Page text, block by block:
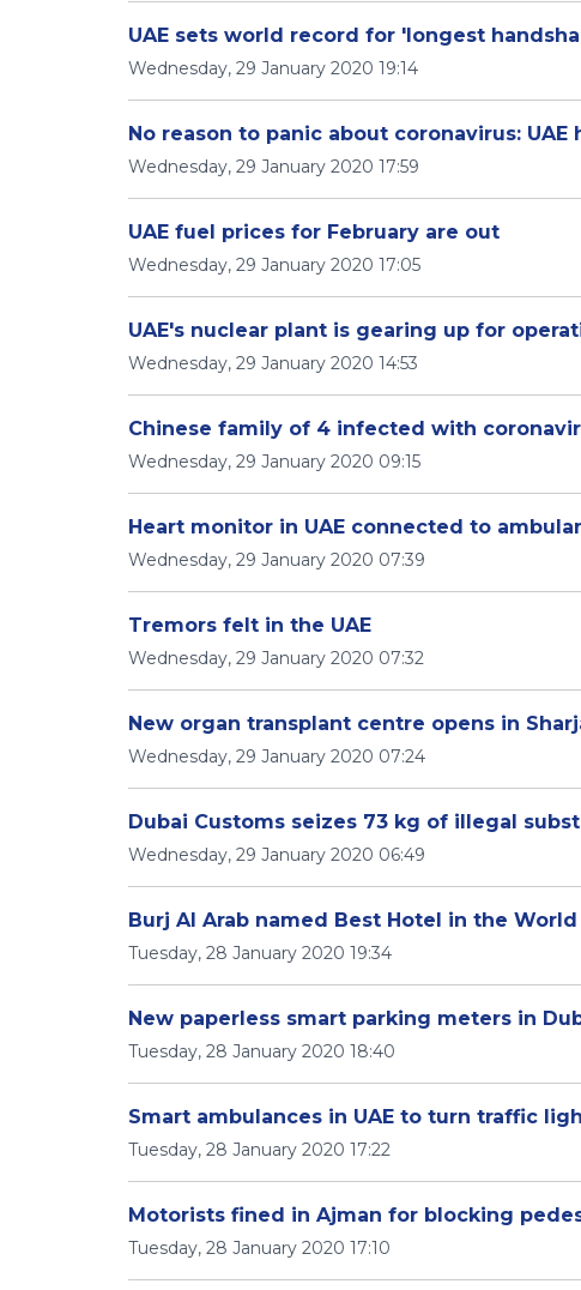
UAE sets world record for 'longest
Wednesday, 29 January 2020 19:14
No reason to panic about coronavirus:
Wednesday, 29 January 2020 17:59
UAE fuel prices for February are out
Wednesday, 29 January 2020 17:05
UAE's nuclear plant is gearing up for
Wednesday, 29 January 2020 14:53
Chinese family of 4 infected with
Wednesday, 29 January 2020 09:15
Heart monitor in UAE connected to
Wednesday, 29 January 2020 07:39
Tremors felt in the UAE
Wednesday, 29 January 2020 07:32
New organ transplant centre opens in
Wednesday, 29 January 2020 07:24
Dubai Customs seizes 73 kg of illegal
Wednesday, 29 January 2020 06:49
Burj Al Arab named Best Hotel in the World
Tuesday, 28 January 2020 19:34
New paperless smart parking meters in
Tuesday, 28 January 2020 18:40
Smart ambulances in UAE to turn traffic
Tuesday, 28 January 2020 17:22
Motorists fined in Ajman for blocking
Tuesday, 28 January 2020 17:10